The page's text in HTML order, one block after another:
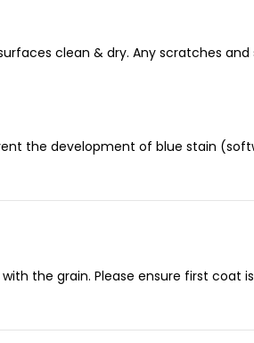
clean & dry. Any scratches
the development of blue stain
the grain. Please ensure first coat